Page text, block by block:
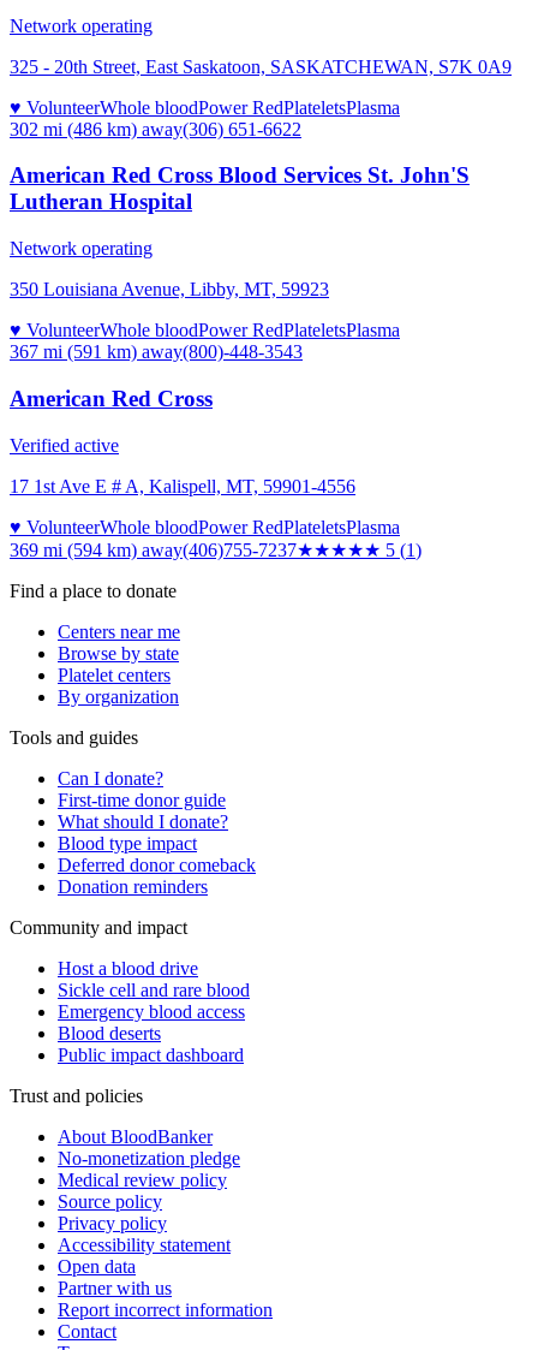
Network operating
325 - 20th Street, East Saskatoon, SASKATCHEWAN, S7K 0A9
♥ VolunteerWhole bloodPower RedPlateletsPlasma
302 mi (486 km) away(306) 651-6622
American Red Cross Blood Services St. John'S
Lutheran Hospital
Network operating
350 Louisiana Avenue, Libby, MT, 59923
♥ VolunteerWhole bloodPower RedPlateletsPlasma
367 mi (591 km) away(800)-448-3543
American Red Cross
Verified active
17 1st Ave E # A, Kalispell, MT, 59901-4556
♥ VolunteerWhole bloodPower RedPlateletsPlasma
369 mi (594 km) away(406)755-7237★★★★★ 5 (1)
Find a place to donate
Centers near me
Browse by state
Platelet centers
By organization
Tools and guides
Can I donate?
First-time donor guide
What should I donate?
Blood type impact
Deferred donor comeback
Donation reminders
Community and impact
Host a blood drive
Sickle cell and rare blood
Emergency blood access
Blood deserts
Public impact dashboard
Trust and policies
About BloodBanker
No-monetization pledge
Medical review policy
Source policy
Privacy policy
Accessibility statement
Open data
Partner with us
Report incorrect information
Contact